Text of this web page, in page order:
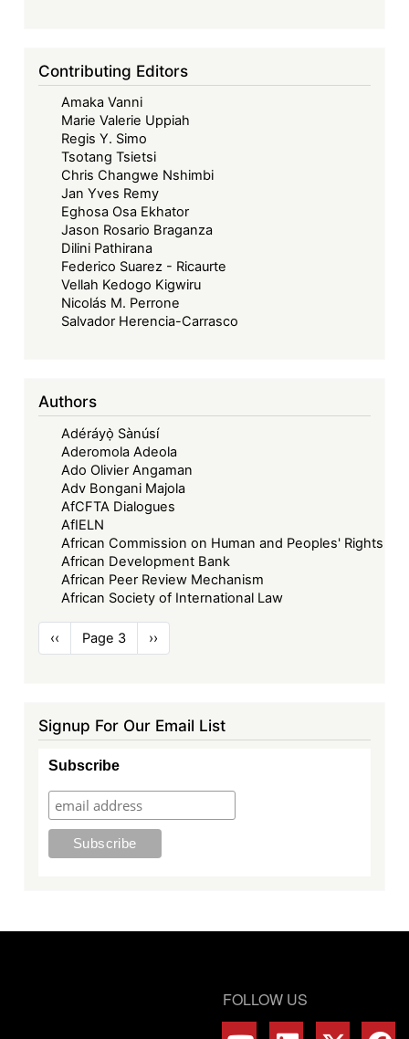
Contributing Editors
Amaka Vanni
Marie Valerie Uppiah
Regis Y. Simo
Tsotang Tsietsi
Chris Changwe Nshimbi
Jan Yves Remy
Eghosa Osa Ekhator
Jason Rosario Braganza
Dilini Pathirana
Federico Suarez - Ricaurte
Vellah Kedogo Kigwiru
Nicolás M. Perrone
Salvador Herencia-Carrasco
Authors
Adéráyọ̀ Sànúsí
Aderomola Adeola
Ado Olivier Angaman
Adv Bongani Majola
AfCFTA Dialogues
AfIELN
African Commission on Human and Peoples' Rights
African Development Bank
African Peer Review Mechanism
African Society of International Law
Pagination
Previous
page
‹‹ Page 3
Next
page
››
Signup For Our Email List
Subscribe
FOLLOW US